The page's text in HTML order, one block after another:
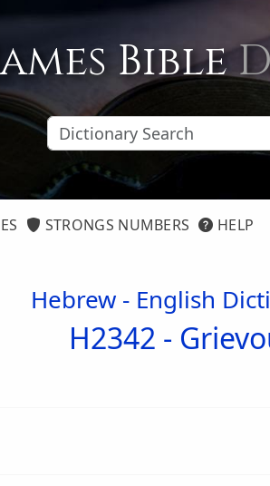
Bible
STRONGS NUMBERS HELP
Hebrew - English
H2342 -